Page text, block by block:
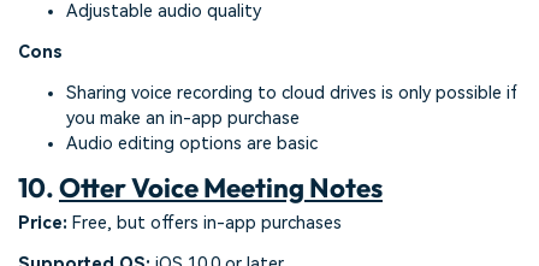
Adjustable audio quality
Cons
Sharing voice recording to cloud drives is only possible if
you make an in-app purchase
Audio editing options are basic
10.Otter Voice Meeting Notes
Price: Free, but offers in-app purchases